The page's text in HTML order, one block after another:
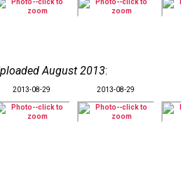
August 2013:
2013-08-29 2013-08-29